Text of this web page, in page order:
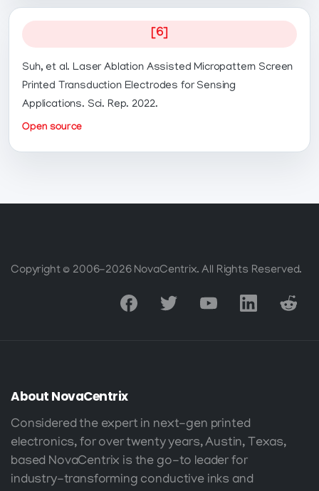
[6]
Suh, et al. Laser Ablation Assisted Micropattern Screen
Printed Transduction Electrodes for Sensing
Applications. Sci. Rep. 2022.
Open source
Copyright © 2006-2026 NovaCentrix. All Rights Reserved.
About NovaCentrix
Considered the expert in next-gen printed
electronics, for over twenty years, Austin, Texas,
based NovaCentrix is the go-to leader for
industry-transforming conductive inks and